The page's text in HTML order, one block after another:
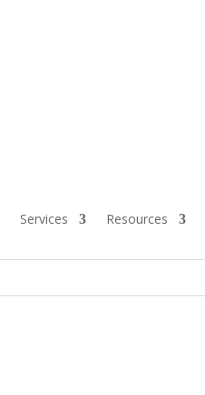
Services Resources